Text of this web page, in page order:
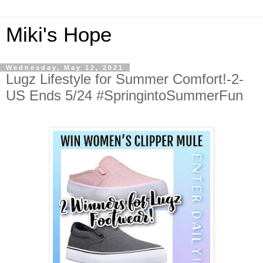
Miki's Hope
Wednesday, May 12, 2021
Lugz Lifestyle for Summer Comfort!-2-
US Ends 5/24 #SpringintoSummerFun